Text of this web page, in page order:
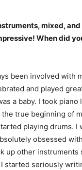
mixed,
When did
been involved with
and played
a baby. I took piano
true beginning of
playing drums. I
obsessed
up other instruments
I started seriously